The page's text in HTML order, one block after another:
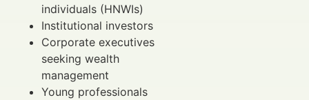
individuals (HNWIs)
Institutional investors
Corporate executives
seeking wealth
management
Young professionals